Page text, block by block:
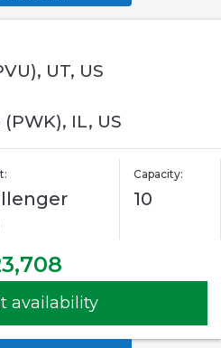
UT, US
IL, US
Capacity:
10
availability